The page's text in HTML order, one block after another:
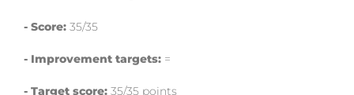
- Score: 35/35
- Improvement targets: =
- Target score: 35/35 points